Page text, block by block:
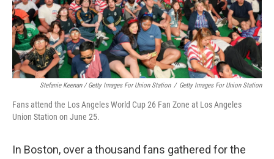
Stefanie Keenan / Getty Images For Union Station / Getty Images For Union Station
Fans attend the Los Angeles World Cup 26 Fan Zone at Los Angeles
Union Station on June 25.
In Boston, over a thousand fans gathered for the